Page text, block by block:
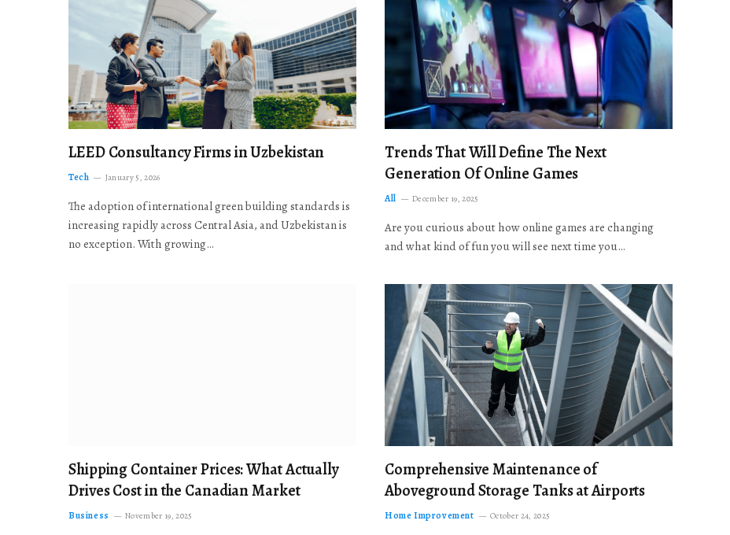
LEED Consultancy Firms in Uzbekistan
Tech January 5, 2026
The adoption of international green building standards is
increasing rapidly across Central Asia, and Uzbekistan is
no exception. With growing…
Trends That Will Define The Next
Generation Of Online Games
All December 19, 2025
Are you curious about how online games are changing
and what kind of fun you will see next time you…
Shipping Container Prices: What Actually
Drives Cost in the Canadian Market
Business November 19, 2025
Comprehensive Maintenance of
Aboveground Storage Tanks at Airports
Home Improvement October 24, 2025